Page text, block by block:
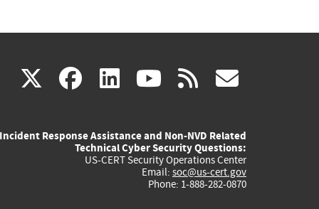
X(link
external)
facebook
(link
external)
linkedin
(link
external)
youtube
(link
external)
rss
Incident Response Assistance and Non-NVD Related
Technical Cyber Security Questions:
US-CERT Security Operations Center
Email: soc@us-cert.gov
Phone: 1-888-282-0870